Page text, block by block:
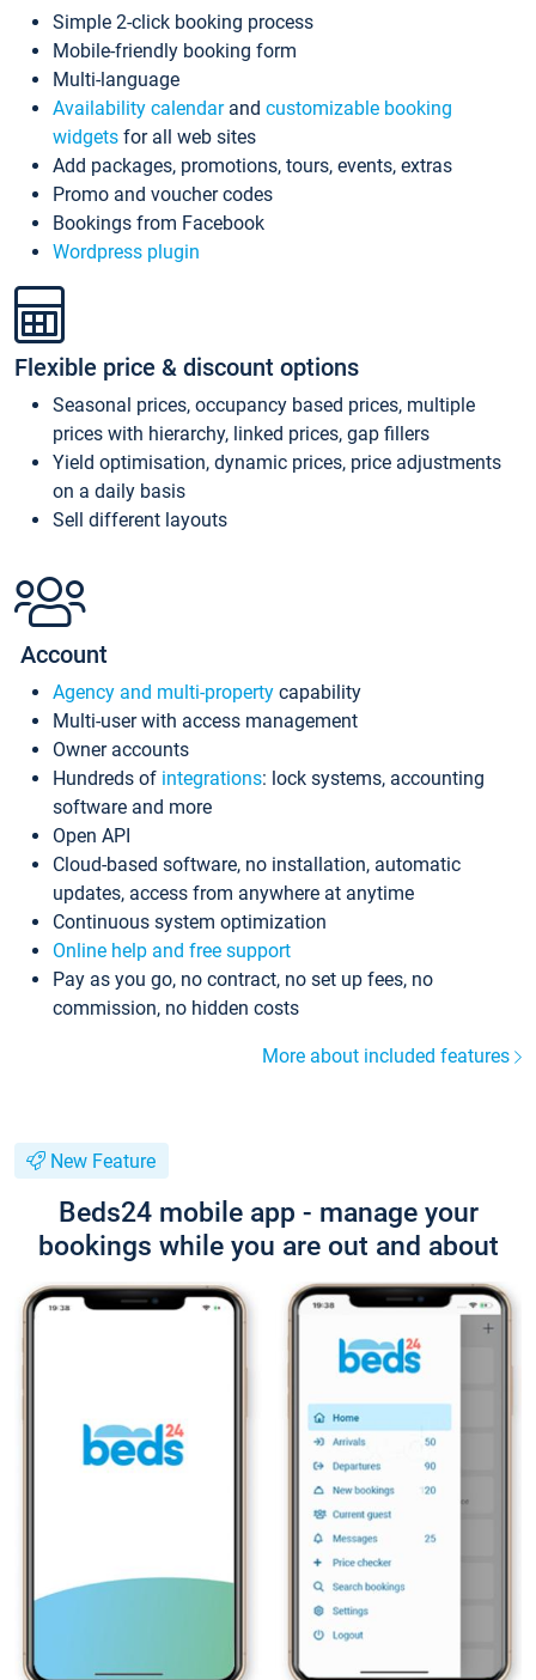
Simple 2-click booking process
Mobile-friendly booking form
Multi-language
Availability calendarand customizable booking
widgets for all web sites
Add packages, promotions, tours, events, extras
Promo and voucher codes
Bookings from Facebook
Wordpress plugin
Flexible price & discount options
Seasonal prices, occupancy based prices, multiple
prices with hierarchy, linked prices, gap fillers
Yield optimisation, dynamic prices, price adjustments
on a daily basis
Sell different layouts
Account
Agency and multi-property capability
Multi-user with access management
Owner accounts
Hundreds of integrations: lock systems, accounting
software and more
Open API
Cloud-based software, no installation, automatic
updates, access from anywhere at anytime
Continuous system optimization
Online help and free support
Pay as you go, no contract, no set up fees, no
commission, no hidden costs
More about included features
New Feature
Beds24 mobile app - manage your
bookings while you are out and about